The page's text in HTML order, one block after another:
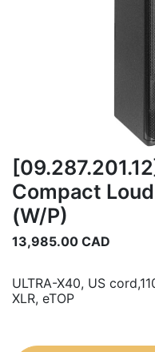
Compact
(W/P)
13,985.00 CAD
ULTRA-X40, US
XLR, eTOP